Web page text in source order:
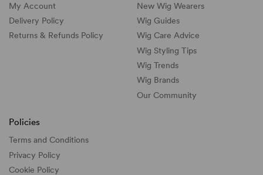
My Account
Delivery Policy
Returns & Refunds Policy
New Wig Wearers
Wig Guides
Wig Care Advice
Wig Styling Tips
Wig Trends
Wig Brands
Our Community
Policies
Terms and Conditions
Privacy Policy
Cookie Policy